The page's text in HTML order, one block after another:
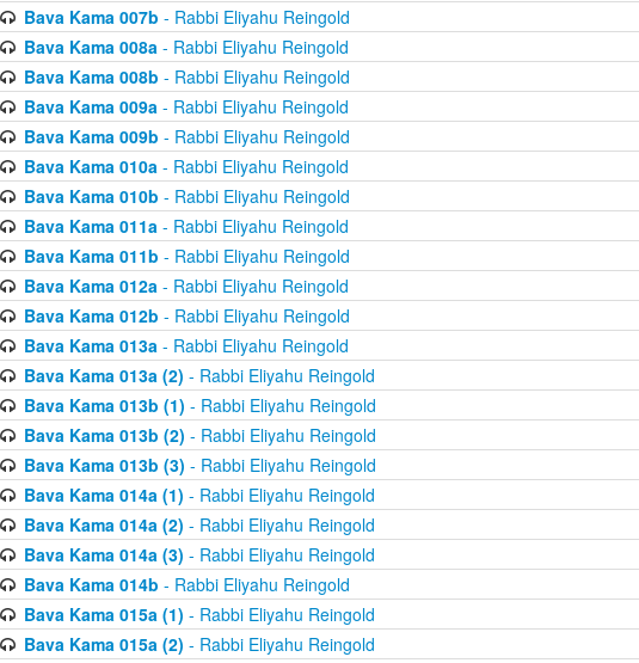
Bava Kama 007b - Rabbi Eliyahu Reingold
Bava Kama 008a- Rabbi Eliyahu Reingold
Bava Kama 008b - Rabbi Eliyahu Reingold
Bava Kama 009a- Rabbi Eliyahu Reingold
Bava Kama 009b - Rabbi Eliyahu Reingold
Bava Kama 010a- Rabbi Eliyahu Reingold
Bava Kama 010b - Rabbi Eliyahu Reingold
Bava Kama 011a- Rabbi Eliyahu Reingold
Bava Kama 011b - Rabbi Eliyahu Reingold
Bava Kama 012a- Rabbi Eliyahu Reingold
Bava Kama 012b - Rabbi Eliyahu Reingold
Bava Kama 013a- Rabbi Eliyahu Reingold
Bava Kama 013a (2) - Rabbi Eliyahu Reingold
Bava Kama 013b (1) - Rabbi Eliyahu Reingold
Bava Kama 013b (2) - Rabbi Eliyahu Reingold
Bava Kama 013b (3) - Rabbi Eliyahu Reingold
Bava Kama 014a (1) - Rabbi Eliyahu Reingold
Bava Kama 014a (2) - Rabbi Eliyahu Reingold
Bava Kama 014a (3) - Rabbi Eliyahu Reingold
Bava Kama 014b - Rabbi Eliyahu Reingold
Bava Kama 015a (1) - Rabbi Eliyahu Reingold
Bava Kama 015a (2) - Rabbi Eliyahu Reingold